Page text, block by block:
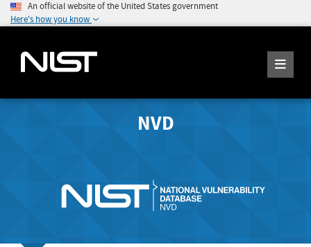
An official website of the United States government
Here's how you know
NVD